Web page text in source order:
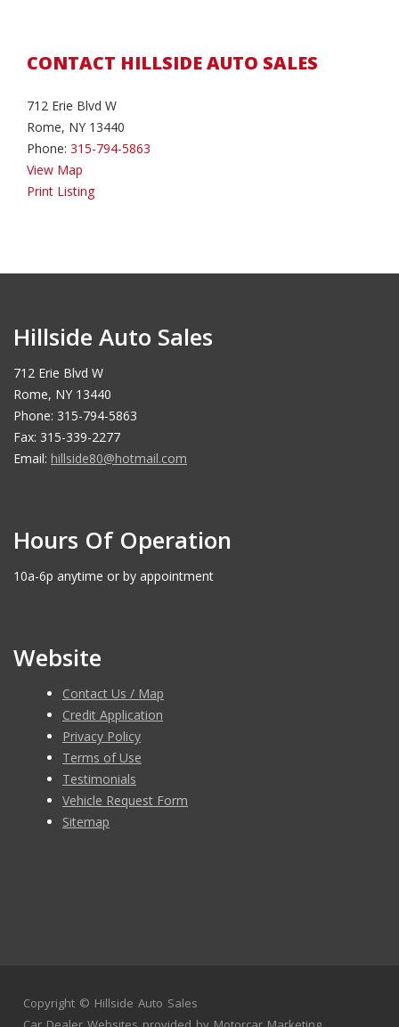
CONTACT HILLSIDE AUTO SALES
712 Erie Blvd W
Rome, NY 13440
Phone: 315-794-5863
View Map
Print Listing
Hillside Auto Sales
712 Erie Blvd W
Rome, NY 13440
Phone: 315-794-5863
Fax: 315-339-2277
Email: hillside80@hotmail.com
Hours Of Operation
10a-6p anytime or by appointment
Website
Contact Us / Map
Credit Application
Privacy Policy
Terms of Use
Testimonials
Vehicle Request Form
Sitemap
Copyright © Hillside Auto Sales